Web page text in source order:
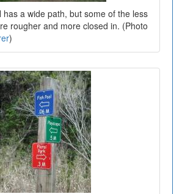
has a wide path, but some of the less
rougher and more closed in. (Photo
)